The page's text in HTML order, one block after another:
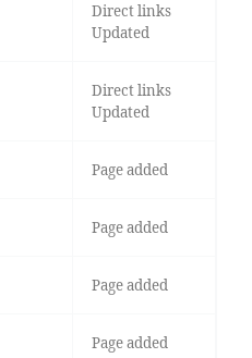
Direct links
Updated
Direct links
Updated
Page added
Page added
Page added
Page added